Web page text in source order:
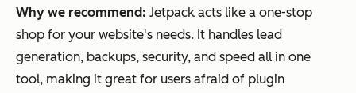
Why we recommend: Jetpack acts like a one-stop
shop for your website's needs. It handles lead
generation, backups, security, and speed all in one
tool, making it great for users afraid of plugin